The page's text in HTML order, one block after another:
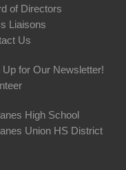
of Directors
Liaisons
Us
Up for Our Newsletter!
High School
Union HS District